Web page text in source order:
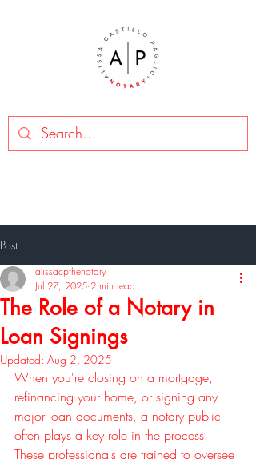
Post
The Role of a Notary in
Loan Signings
alissacpthenotary
Jul 27, 2025 2 min read
Updated: Aug 2, 2025
When you're closing on a mortgage,
refinancing your home, or signing any
major loan documents, a notary public
often plays a key role in the process.
These professionals are trained to oversee